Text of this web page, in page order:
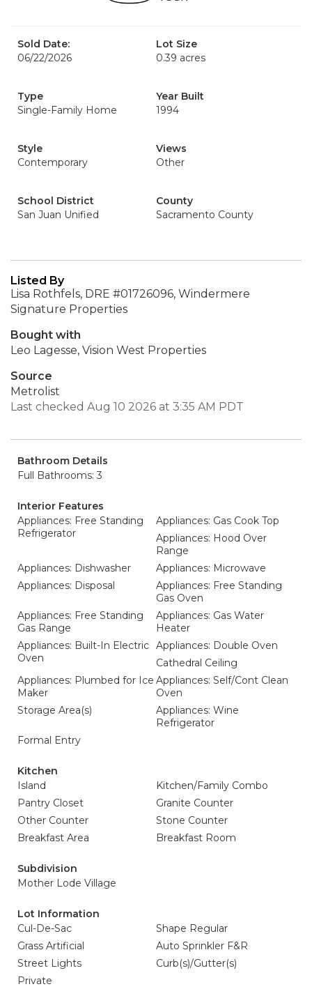
Sold Date:
06/22/2026
Lot Size
0.39 acres
Type
Single-Family Home
Year Built
1994
Style
Contemporary
Views
Other
School District
San Juan Unified
County
Sacramento County
Listed By
Lisa Rothfels, DRE #01726096, Windermere
Signature Properties
Bought with
Leo Lagesse, Vision West Properties
Source
Metrolist
Last checked Aug 10 2026 at 3:35 AM PDT
Bathroom Details
Full Bathrooms: 3
Interior Features
Appliances: Free Standing
Refrigerator
Appliances: Gas Cook Top
Appliances: Hood Over
Range
Appliances: Dishwasher
Appliances: Microwave
Appliances: Disposal
Appliances: Free Standing
Gas Oven
Appliances: Free Standing
Gas Range
Appliances: Gas Water
Heater
Appliances: Built-In Electric
Oven
Appliances: Double Oven
Cathedral Ceiling
Appliances: Plumbed for Ice
Maker
Appliances: Self/Cont Clean
Oven
Storage Area(s)
Appliances: Wine
Refrigerator
Formal Entry
Kitchen
Island
Kitchen/Family Combo
Pantry Closet
Granite Counter
Other Counter
Stone Counter
Breakfast Area
Breakfast Room
Subdivision
Mother Lode Village
Lot Information
Cul-De-Sac
Shape Regular
Grass Artificial
Auto Sprinkler F&R
Street Lights
Curb(s)/Gutter(s)
Private